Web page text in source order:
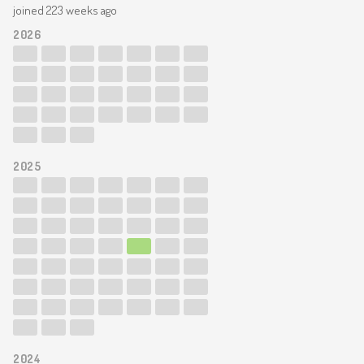
joined 223 weeks ago
2026
2025
2024